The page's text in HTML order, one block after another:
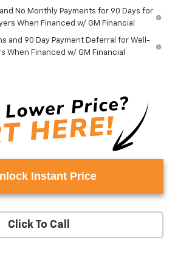
No Monthly Payments for 90 Days for
When Financed w/ GM Financial
and 90 Day Payment Deferral for Well-
When Financed w/ GM Financial
Instant Price
Click To Call